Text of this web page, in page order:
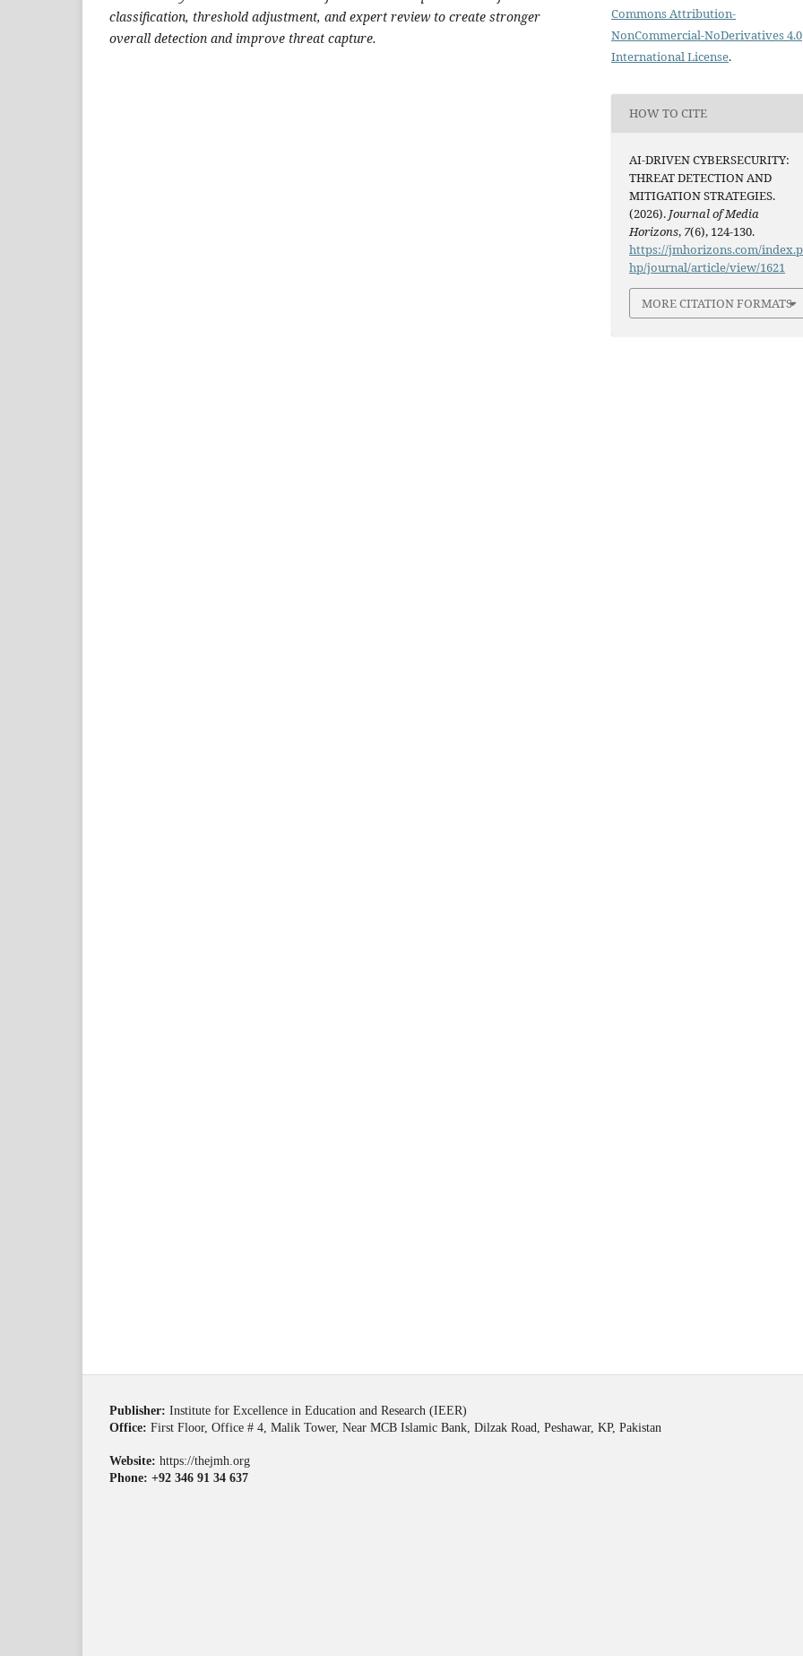
classification, threshold adjustment, and expert review to create stronger
overall detection and improve threat capture.
Commons Attribution-
NonCommercial-NoDerivatives 4.0
International License.
HOW TO CITE
AI-DRIVEN CYBERSECURITY:
THREAT DETECTION AND
MITIGATION STRATEGIES.
(2026). Journal of Media
Horizons, 7(6), 124-130.
https://jmhorizons.com/index.p
hp/journal/article/view/1621
MORE CITATION FORMATS
Publisher: Institute for Excellence in Education and Research (IEER)
Office: First Floor, Office # 4, Malik Tower, Near MCB Islamic Bank, Dilzak Road, Peshawar, KP, Pakistan
Website: https://thejmh.org
Phone: +92 346 91 34 637